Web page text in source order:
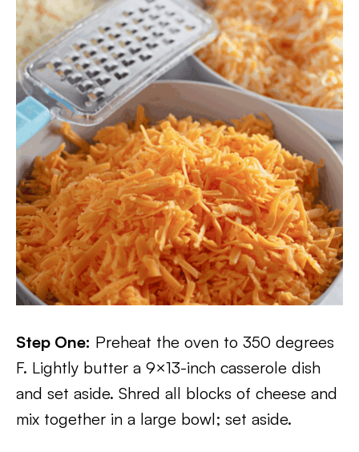
Step One: Preheat the oven to 350 degrees
F. Lightly butter a 9×13-inch casserole dish
and set aside. Shred all blocks of cheese and
mix together in a large bowl; set aside.